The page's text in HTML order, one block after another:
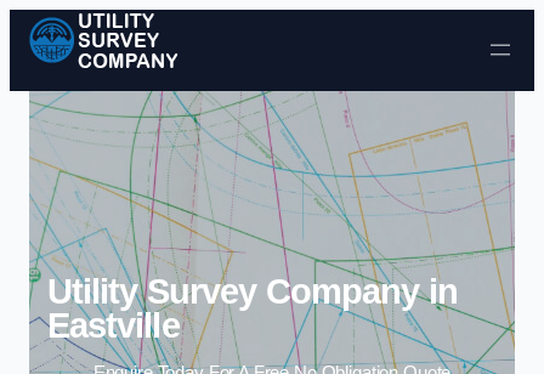
Skip to content
Utility Survey Company in
Eastville